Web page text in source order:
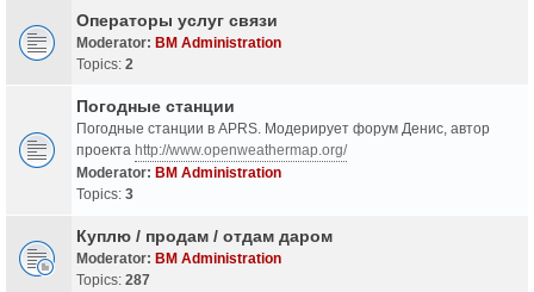
Операторы услуг связи
Moderator: BM Administration
Topics: 2
Погодные станции
Погодные станции в APRS. Модерирует форум Денис, автор
проекта http://www.openweathermap.org/
Moderator: BM Administration
Topics: 3
Куплю / продам / отдам даром
Moderator: BM Administration
Topics: 287